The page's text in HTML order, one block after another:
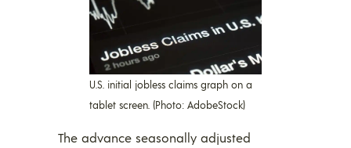
U.S. initial jobless claims graph on a
tablet screen. (Photo: AdobeStock)
The advance seasonally adjusted